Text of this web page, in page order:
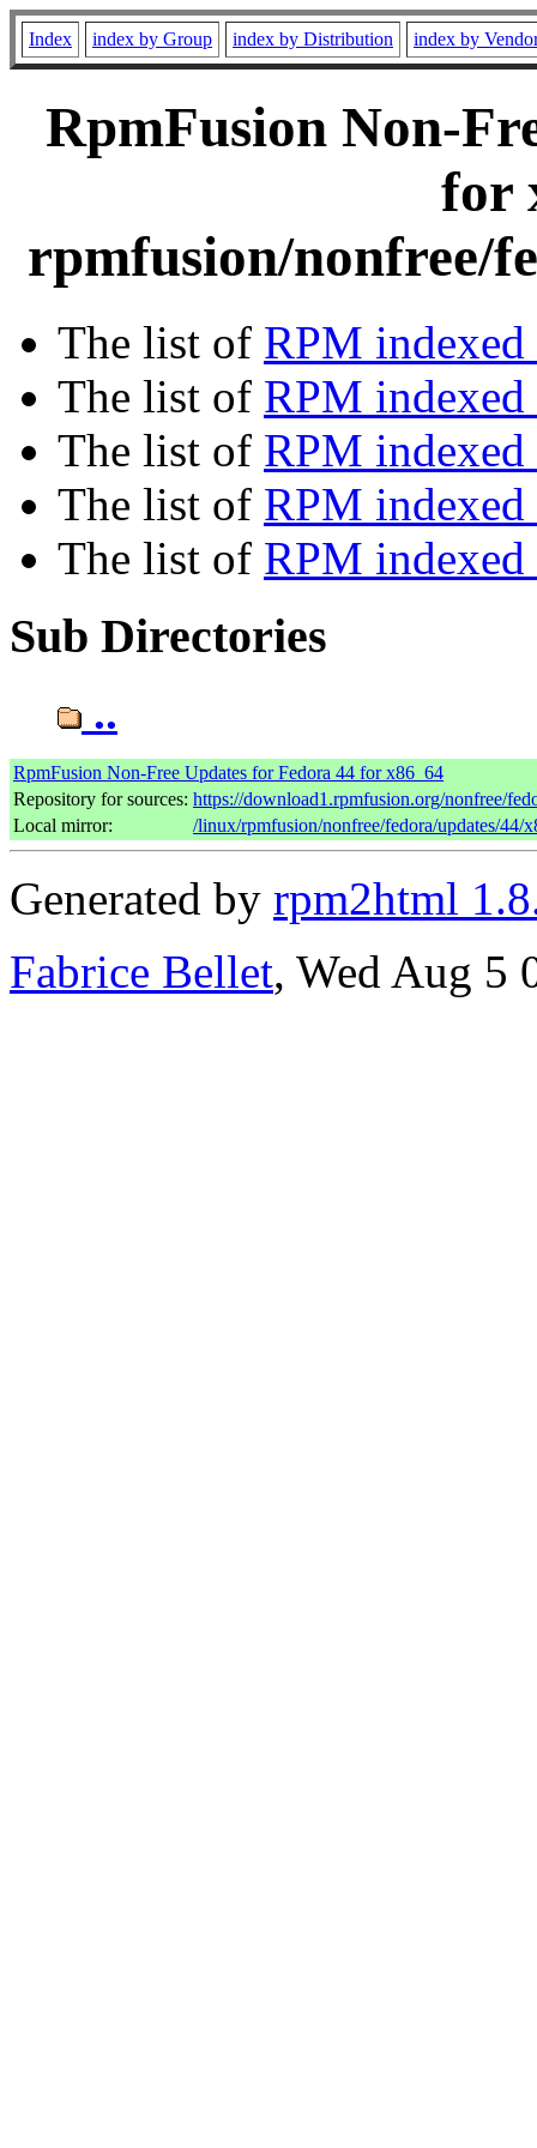
Index index by Group index by Distribution index by
RpmFusion Non-
for
rpmfusion/nonfree/
The list of RPM
The list of RPM
The list of RPM indexed
The list of RPM
The list of RPM
Sub Directories
..
RpmFusion Non-Free Updates for Fedora 44 for x86_64
Repository for sources: https://download1.rpmfusion.org/nonfree/
Local mirror:
/linux/rpmfusion/nonfree/fedora/updates/44/
Generated by rpm2html
Fabrice Bellet, Wed Aug 5